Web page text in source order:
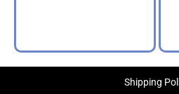
Shipping